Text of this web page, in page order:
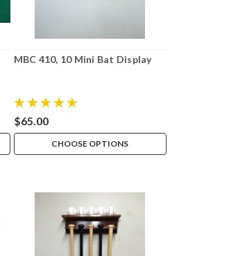
MBC 410, 10 Mini Bat Display
$65.00
CHOOSE OPTIONS